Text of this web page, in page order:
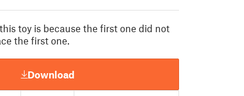
toy is because the first one did not
the first one.
Download